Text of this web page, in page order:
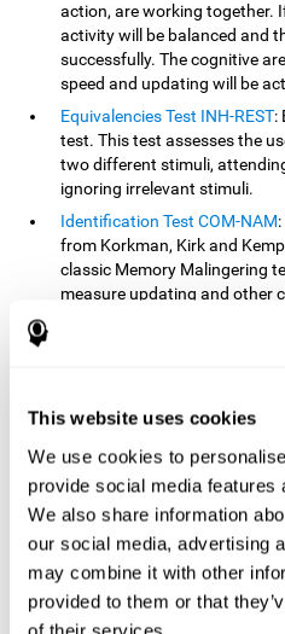
This website uses cookies
We use cookies to
provide social media features
We also share information
our social media, advertising
may combine it with other
provided to them or that
of their services.
action, are working together.
activity will be balanced and
successfully. The cognitive
speed and updating will be
Equivalencies Test INH-REST:
test. This test assesses the
two different stimuli,
ignoring irrelevant stimuli.
Identification Test COM-NAM
from Korkman, Kirk and
classic Memory Malingering
measure updating and other
observe the user's ability to
stimuli in their memory. The
Processing Test REST-INH:
Variables of Attention, this
stimulus and respond to it.
How can you
rehabilitate
Every cognitive skill, including